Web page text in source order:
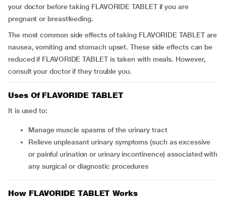
your doctor before taking FLAVORIDE TABLET if you are
pregnant or breastfeeding.
The most common side effects of taking FLAVORIDE TABLET are
nausea, vomiting and stomach upset. These side effects can be
reduced if FLAVORIDE TABLET is taken with meals. However,
consult your doctor if they trouble you.
Uses Of FLAVORIDE TABLET
It is used to:
manage muscle spasms of the urinary tract
relieve unpleasant urinary symptoms (such as excessive
or painful urination or urinary incontinence) associated with
any surgical or diagnostic procedures
How FLAVORIDE TABLET Works